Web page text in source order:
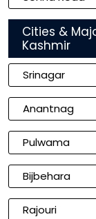
Cities &
Kashmir
Srinagar
Anantnag
Pulwama
Bijbehara
Rajouri